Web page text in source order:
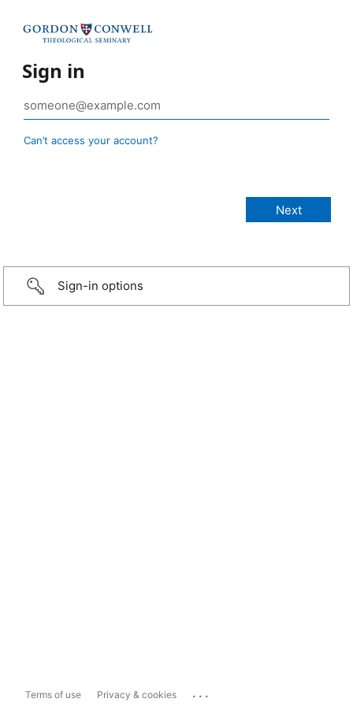
Sign in
Can’t access your account?
Sign-in options
Terms of use Privacy & cookies ...